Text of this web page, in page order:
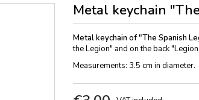
Metal keychain
Metal keychain of "The Spanish
the Legion" and on the back
Measurements: 3.5 cm in diameter.